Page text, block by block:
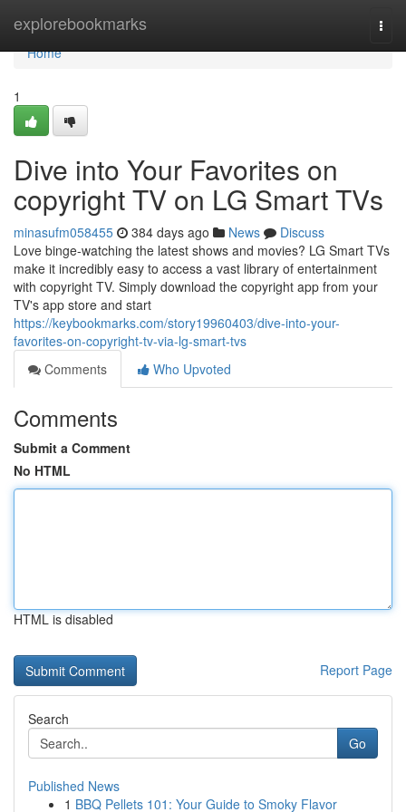
explorebookmarks
Home
Home
1
Dive into Your Favorites on
copyright TV on LG Smart TVs
minasufm058455 384 days ago News
Discuss
Love binge-watching the latest shows and movies? LG Smart TVs
make it incredibly easy to access a vast library of entertainment
with copyright TV. Simply download the copyright app from your
TV's app store and start
https://keybookmarks.com/story19960403/dive-into-your-
favorites-on-copyright-tv-via-lg-smart-tvs
Comments
Who Upvoted
Comments
Submit a Comment
No HTML
HTML is disabled
Report Page
Search
Go
Published News
1 BBQ Pellets 101: Your Guide to Smoky Flavor